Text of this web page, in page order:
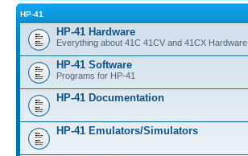
HP-41
HP-41 Hardware
Everything about 41C 41CV and 41CX Hardware
HP-41 Software
Programs for HP-41
HP-41 Documentation
HP-41 Emulators/Simulators